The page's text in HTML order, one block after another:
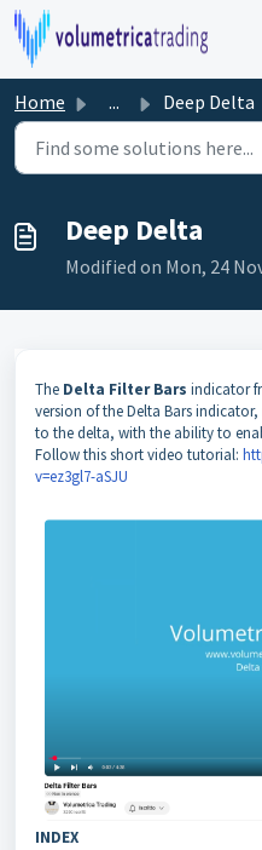
Skip to main content
Home ... Deep Delta
Deep Delta
Modified on Mon, 24
The Delta Filter Bars indicator
version of the Delta Bars
to the delta, with the ability to
Follow this short video tutorial:
v=ez3gl7-aSJU
INDEX